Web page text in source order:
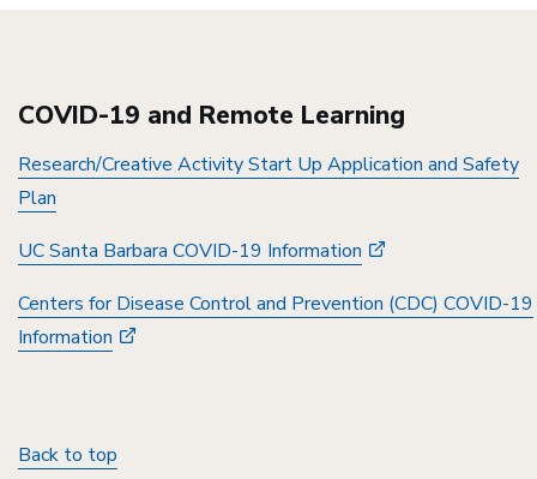
COVID-19 and Remote Learning
Research/Creative Activity Start Up Application and Safety
Plan
UC Santa Barbara COVID-19 Information
Centers for Disease Control and Prevention (CDC) COVID-19
Information
Back to top